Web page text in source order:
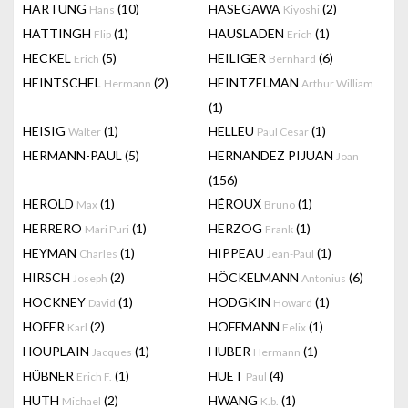
HARTUNG Hans (10) HASEGAWA Kiyoshi (2)
HATTINGH Flip (1) HAUSLADEN Erich (1)
HECKEL Erich (5) HEILIGER Bernhard (6)
HEINTSCHEL Hermann (2) HEINTZELMAN Arthur William
(1)
HEISIG Walter (1) HELLEU Paul Cesar (1)
HERMANN-PAUL (5) HERNANDEZ PIJUAN Joan
(156)
HEROLD Max (1) HÉROUX Bruno (1)
HERRERO Mari Puri (1) HERZOG Frank (1)
HEYMAN Charles (1) HIPPEAU Jean-Paul (1)
HIRSCH Joseph (2) HÖCKELMANN Antonius (6)
HOCKNEY David (1) HODGKIN Howard (1)
HOFER Karl (2) HOFFMANN Felix (1)
HOUPLAIN Jacques (1) HUBER Hermann (1)
HÜBNER Erich F. (1) HUET Paul (4)
HUTH Michael (2) HWANG K.b. (1)